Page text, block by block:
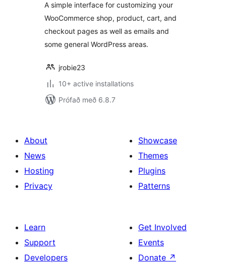
A simple interface for customizing your
WooCommerce shop, product, cart, and
checkout pages as well as emails and
some general WordPress areas.
jrobie23
10+ active installations
Prófað með 6.8.7
About
News
Hosting
Privacy
Showcase
Themes
Plugins
Patterns
Learn
Support
Developers
Get Involved
Events
Donate ↗